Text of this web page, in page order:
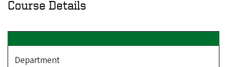
Course Details
Department